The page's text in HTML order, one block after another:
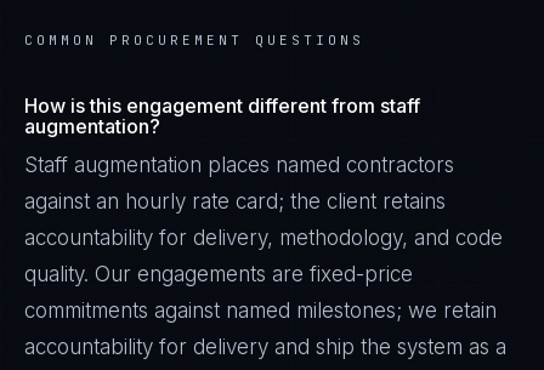
COMMON PROCUREMENT QUESTIONS
How is this engagement different from staff
augmentation?
Staff augmentation places named contractors
against an hourly rate card; the client retains
accountability for delivery, methodology, and code
quality. Our engagements are fixed-price
commitments against named milestones; we retain
accountability for delivery and ship the system as a